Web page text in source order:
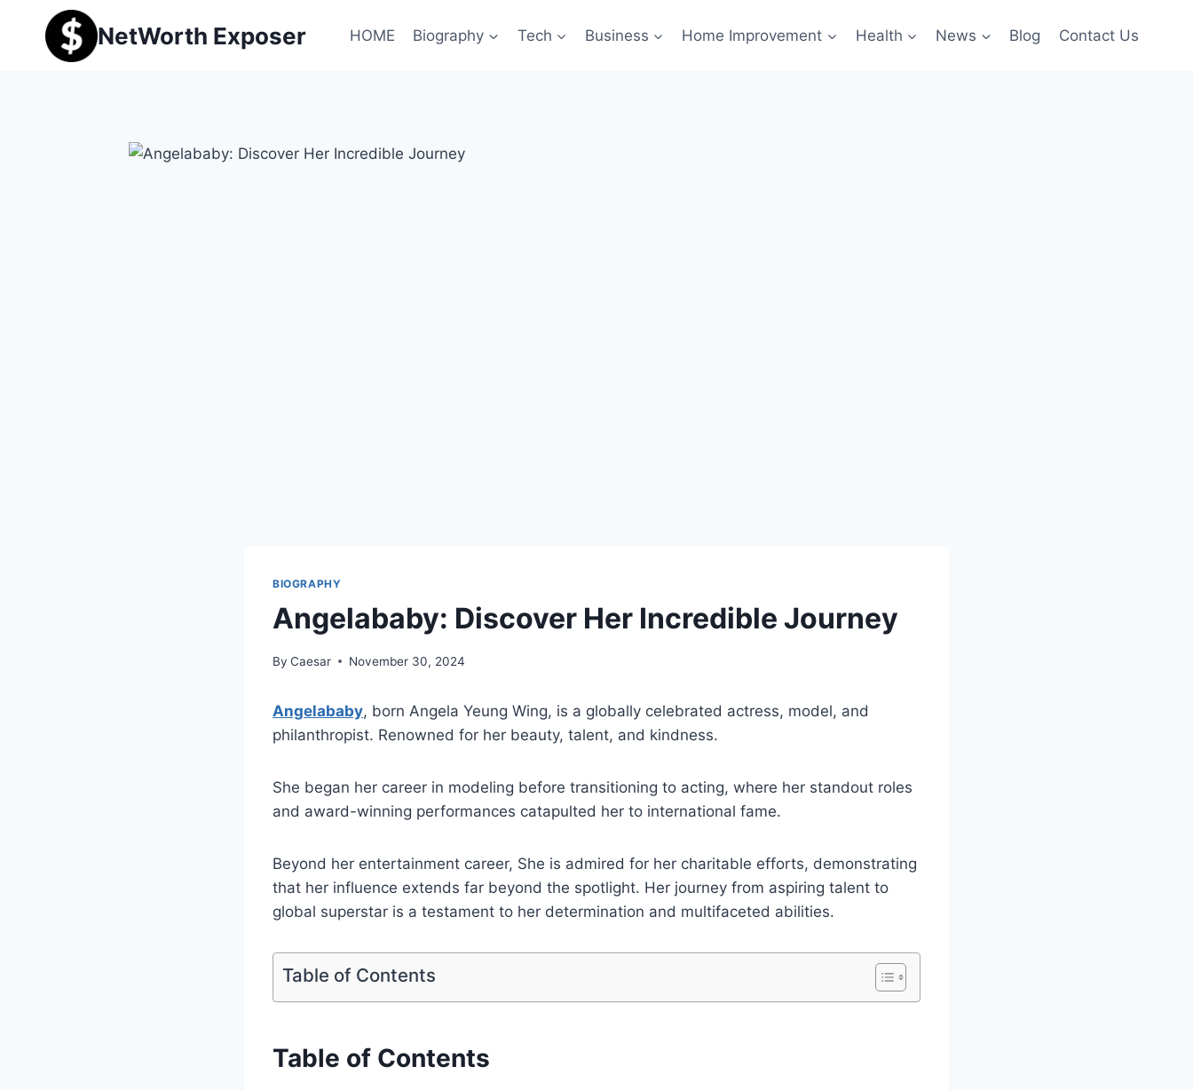
content
NetWorth Exposer HOME Biography Tech Business Home Improvement Health News Blog Contact Us
BIOGRAPHY
Angelababy: Discover Her Incredible Journey
By Caesar November 30, 2024
Angelababy, born Angela Yeung Wing, is a globally celebrated actress, model, and
philanthropist. Renowned for her beauty, talent, and kindness.
She began her career in modeling before transitioning to acting, where her standout roles
and award-winning performances catapulted her to international fame.
Beyond her entertainment career, She is admired for her charitable efforts, demonstrating
that her influence extends far beyond the spotlight. Her journey from aspiring talent to
global superstar is a testament to her determination and multifaceted abilities.
Table of Contents
Table of Contents